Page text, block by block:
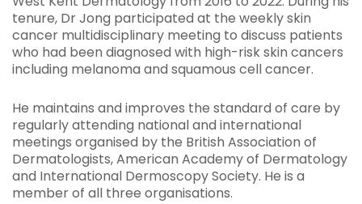
tenure, Dr Jong participated at the weekly skin
cancer multidisciplinary meeting to discuss patients
who had been diagnosed with high-risk skin cancers
including melanoma and squamous cell cancer.
He maintains and improves the standard of care by
regularly attending national and international
meetings organised by the British Association of
Dermatologists, American Academy of Dermatology
and International Dermoscopy Society. He is a
member of all three organisations.